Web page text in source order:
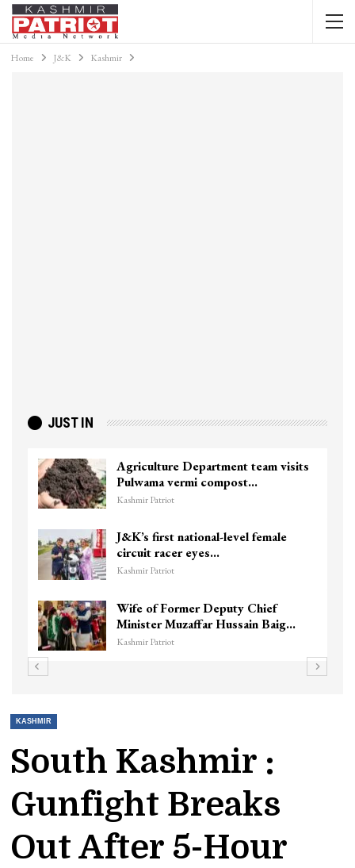
Home J&K Kashmir
JUST IN
Top Lashkar commander Zakir Ganie
killed in Shopian…
Kashmir Patriot
Unidentified Body Recovered Near
Chanapora Encounter Site In…
Kashmir Patriot
3 CRPF men injured after vehicle
hits them in Srinagar’s…
Kashmir Patriot
KASHMIR
South Kashmir :
Gunfight Breaks
Out After 5-Hour